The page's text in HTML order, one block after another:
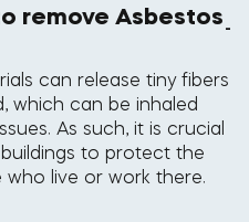
remove Asbestos-
can release tiny fibers
which can be inhaled
As such, it is crucial
to protect the
live or work there.